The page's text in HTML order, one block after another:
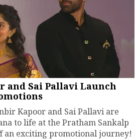
and Sai Pallavi Launch
Kapoor and Sai Pallavi are
to life at the Pratham Sankalp
an exciting promotional journey!